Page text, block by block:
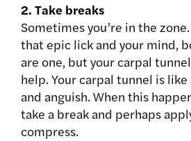
2. Take breaks
Sometimes you’re in the
that epic lick and your mind,
are one, but your carpal
help. Your carpal tunnel is
and anguish. When this
take a break and perhaps
compress.